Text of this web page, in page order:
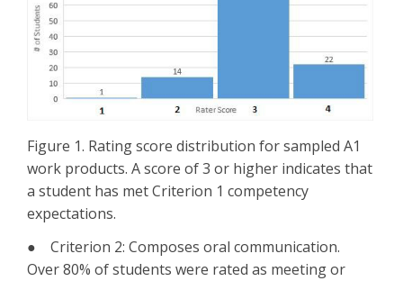
Figure 1. Rating score distribution for sampled A1
work products. A score of 3 or higher indicates that
a student has met Criterion 1 competency
expectations.
● Criterion 2: Composes oral communication.
Over 80% of students were rated as meeting or